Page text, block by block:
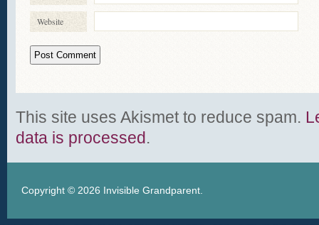
Website
This site uses Akismet to reduce spam.
data is processed .
Copyright © 2026 Invisible Grandparent